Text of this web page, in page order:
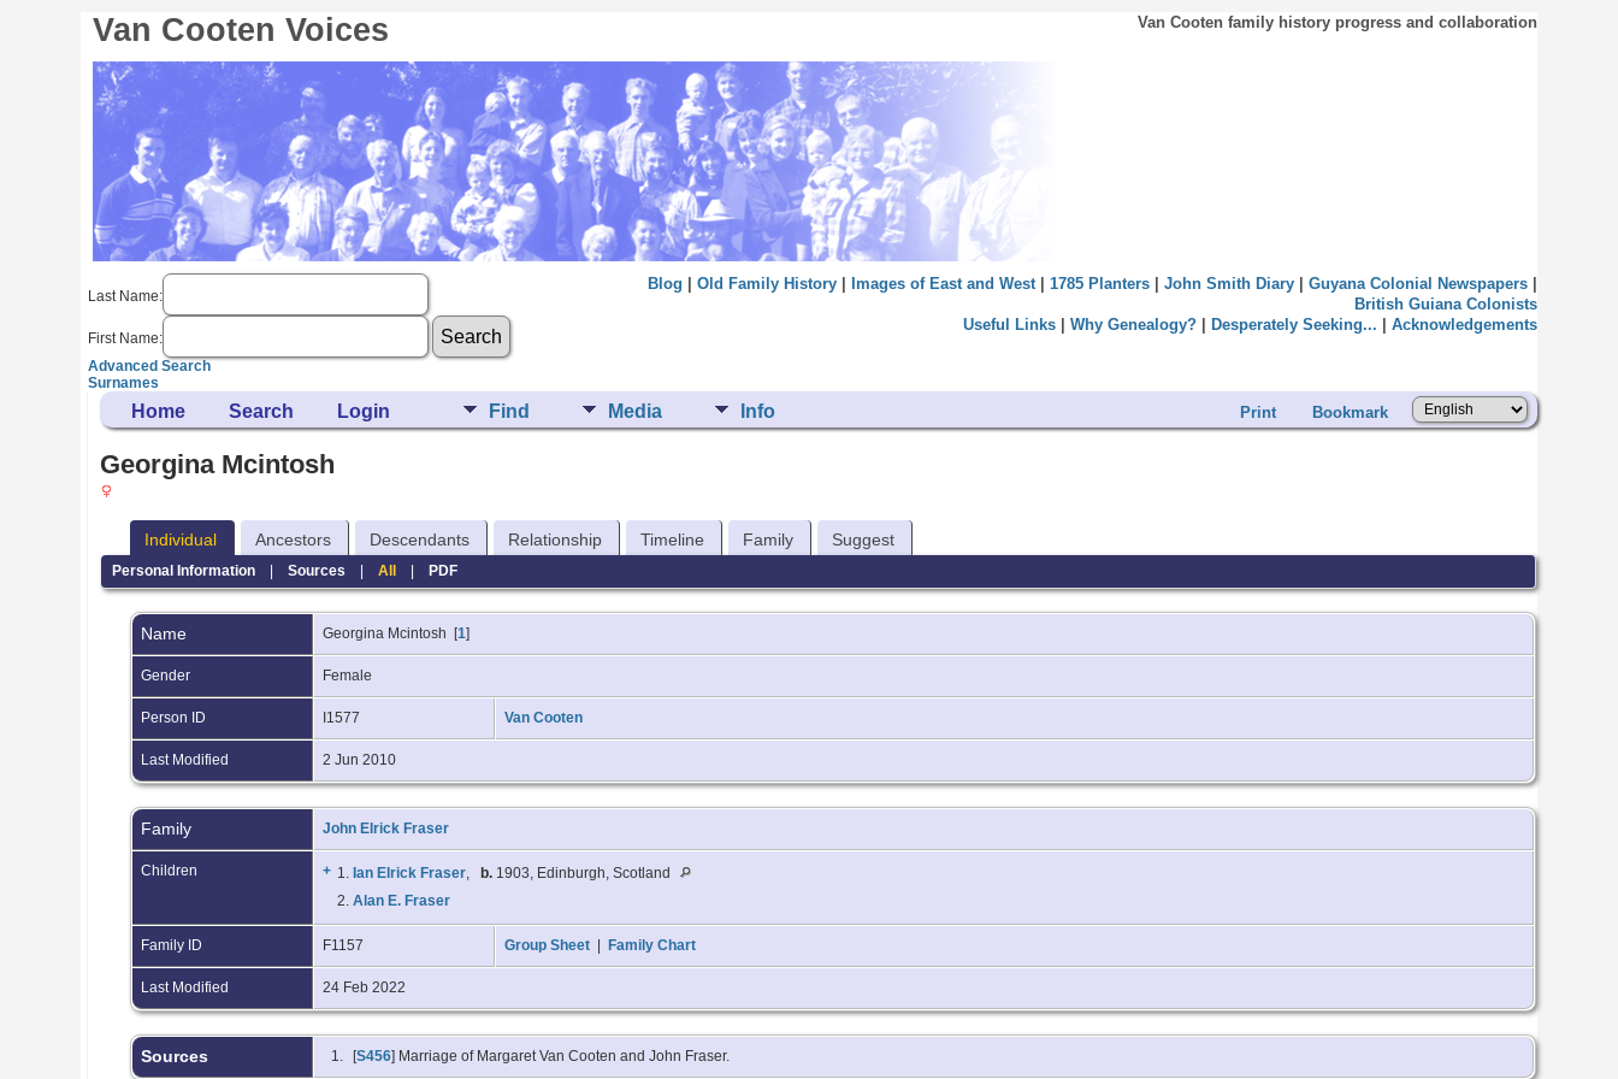
Van Cooten Voices Van Cooten family history progress and collaboration
Last Name:
First Name:
Advanced Search
Surnames
Blog Old Family History| Images of East and West| 1785 Planters| John Smith Diary| Guyana Colonial Newspapers|
British Guiana Colonists
Useful Links| Why Genealogy?| Desperately Seeking... Acknowledgements
Home Search Login Find Media Info Print Bookmark
Georgina Mcintosh
Individual Ancestors Descendants Relationship Timeline Family Suggest
Personal Information| Sources | All| PDF
Name Georgina Mcintosh [1]
Gender Female
Person ID I1577 Van Cooten
Last Modified 2 Jun 2010
Family John Elrick Fraser
Children + 1. Ian Elrick Fraser, b. 1903, Edinburgh, Scotland
2.Alan E. Fraser
Family ID F1157 Group Sheet Family Chart
Last Modified 24 Feb 2022
Sources [S456] Marriage of Margaret Van Cooten and John Fraser.